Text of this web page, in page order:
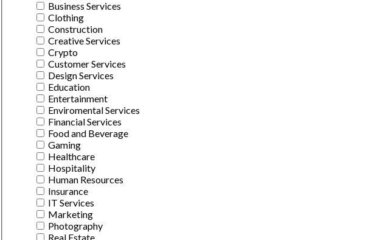
Business Services
Clothing
Construction
Creative Services
Crypto
Customer Services
Design Services
Education
Entertainment
Enviromental Services
Financial Services
Food and Beverage
Gaming
Healthcare
Hospitality
Human Resources
Insurance
IT Services
Marketing
Photography
Real Estate